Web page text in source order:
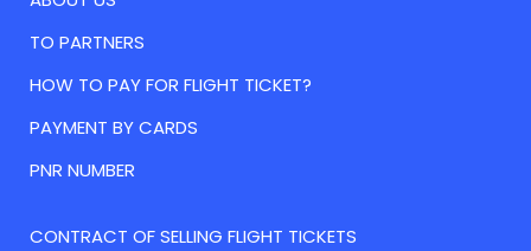
TO PARTNERS
HOW TO PAY FOR FLIGHT TICKET?
PAYMENT BY CARDS
PNR NUMBER
CONTRACT OF SELLING FLIGHT TICKETS